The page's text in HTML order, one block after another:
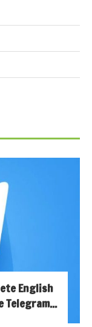
English
Telegram...